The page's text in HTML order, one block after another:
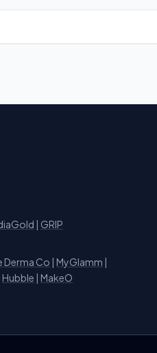
| GRIP
Derma Co | MyGlamm |
Hubble | MakeO